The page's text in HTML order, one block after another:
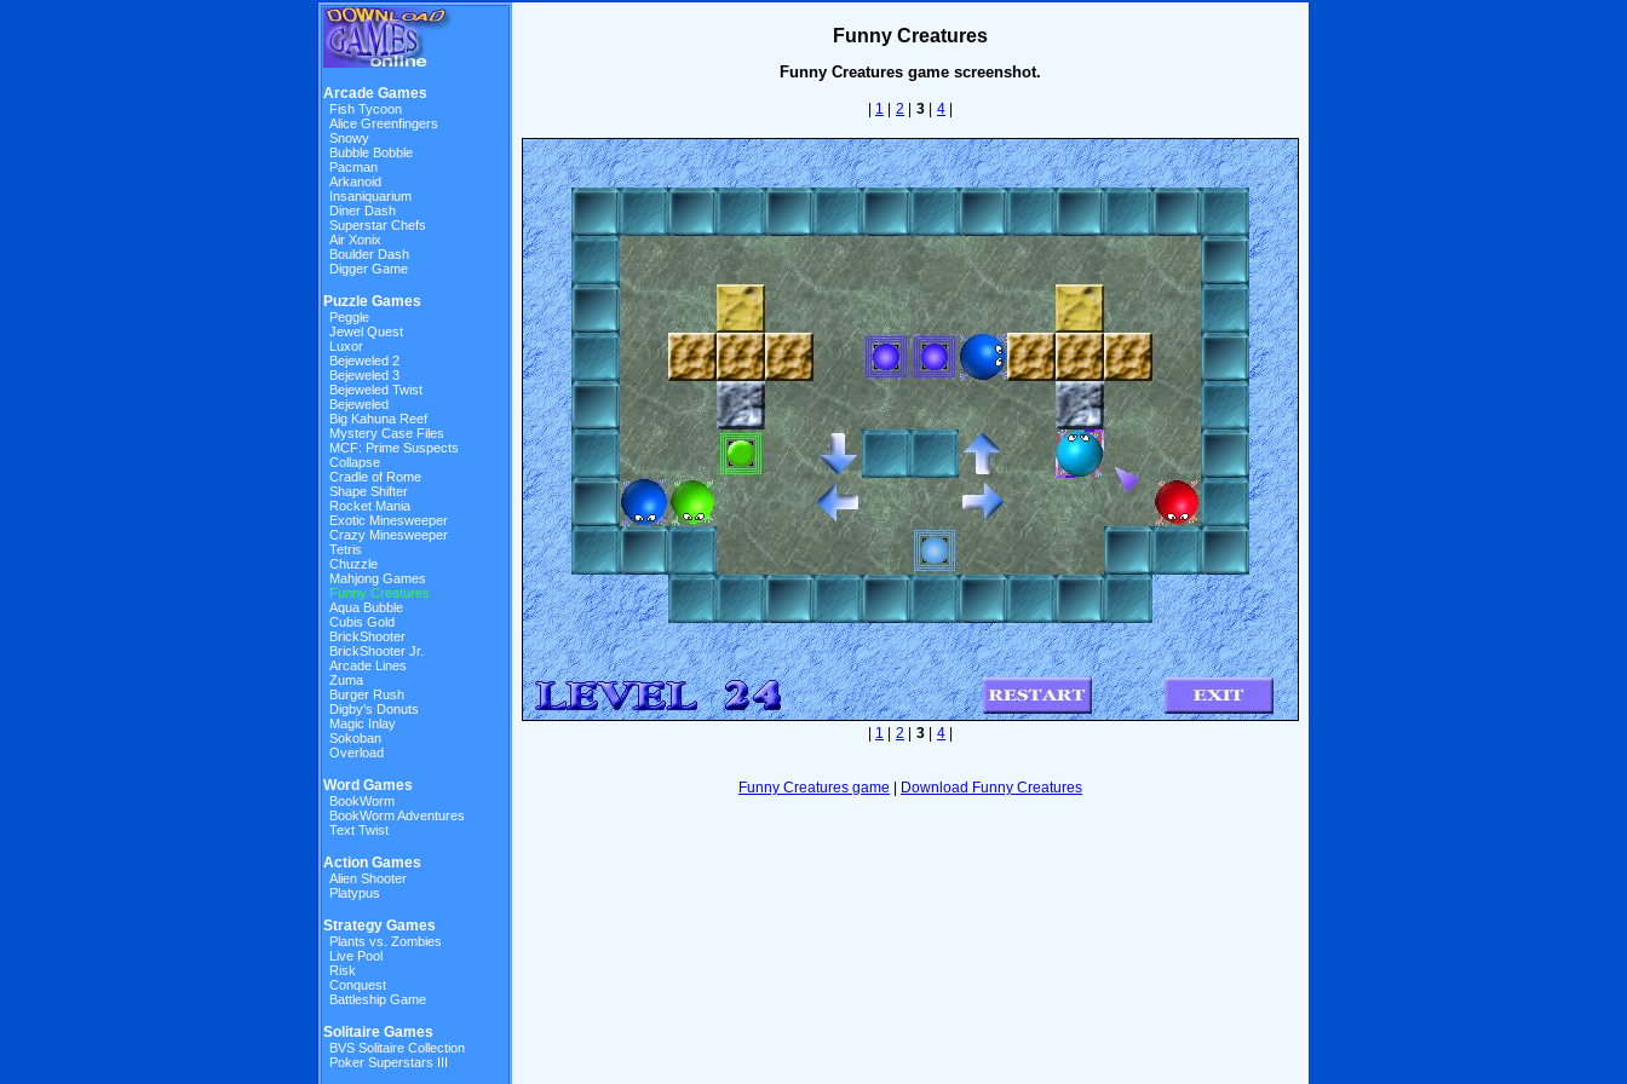
Funny Creatures
Funny Creatures game screenshot.
| 1 | 2 | 3 | 4 |
| 1 | 2 | 3 | 4 |
Funny Creatures game | Download Funny Creatures
Arcade Games
Fish Tycoon
Alice Greenfingers
Snowy
Bubble Bobble
Pacman
Arkanoid
Insaniquarium
Diner Dash
Superstar Chefs
Air Xonix
Boulder Dash
Digger Game
Puzzle Games
Peggle
Jewel Quest
Luxor
Bejeweled 2
Bejeweled 3
Bejeweled Twist
Bejeweled
Big Kahuna Reef
Mystery Case Files
MCF: Prime Suspects
Collapse
Cradle of Rome
Shape Shifter
Rocket Mania
Exotic Minesweeper
Crazy Minesweeper
Tetris
Chuzzle
Mahjong Games
Funny Creatures
Aqua Bubble
Cubis Gold
BrickShooter
BrickShooter Jr.
Arcade Lines
Zuma
Burger Rush
Digby's Donuts
Magic Inlay
Sokoban
Overload
Word Games
BookWorm
BookWorm Adventures
Text Twist
Action Games
Alien Shooter
Platypus
Strategy Games
Plants vs. Zombies
Live Pool
Risk
Conquest
Battleship Game
Solitaire Games
BVS Solitaire Collection
Poker Superstars III